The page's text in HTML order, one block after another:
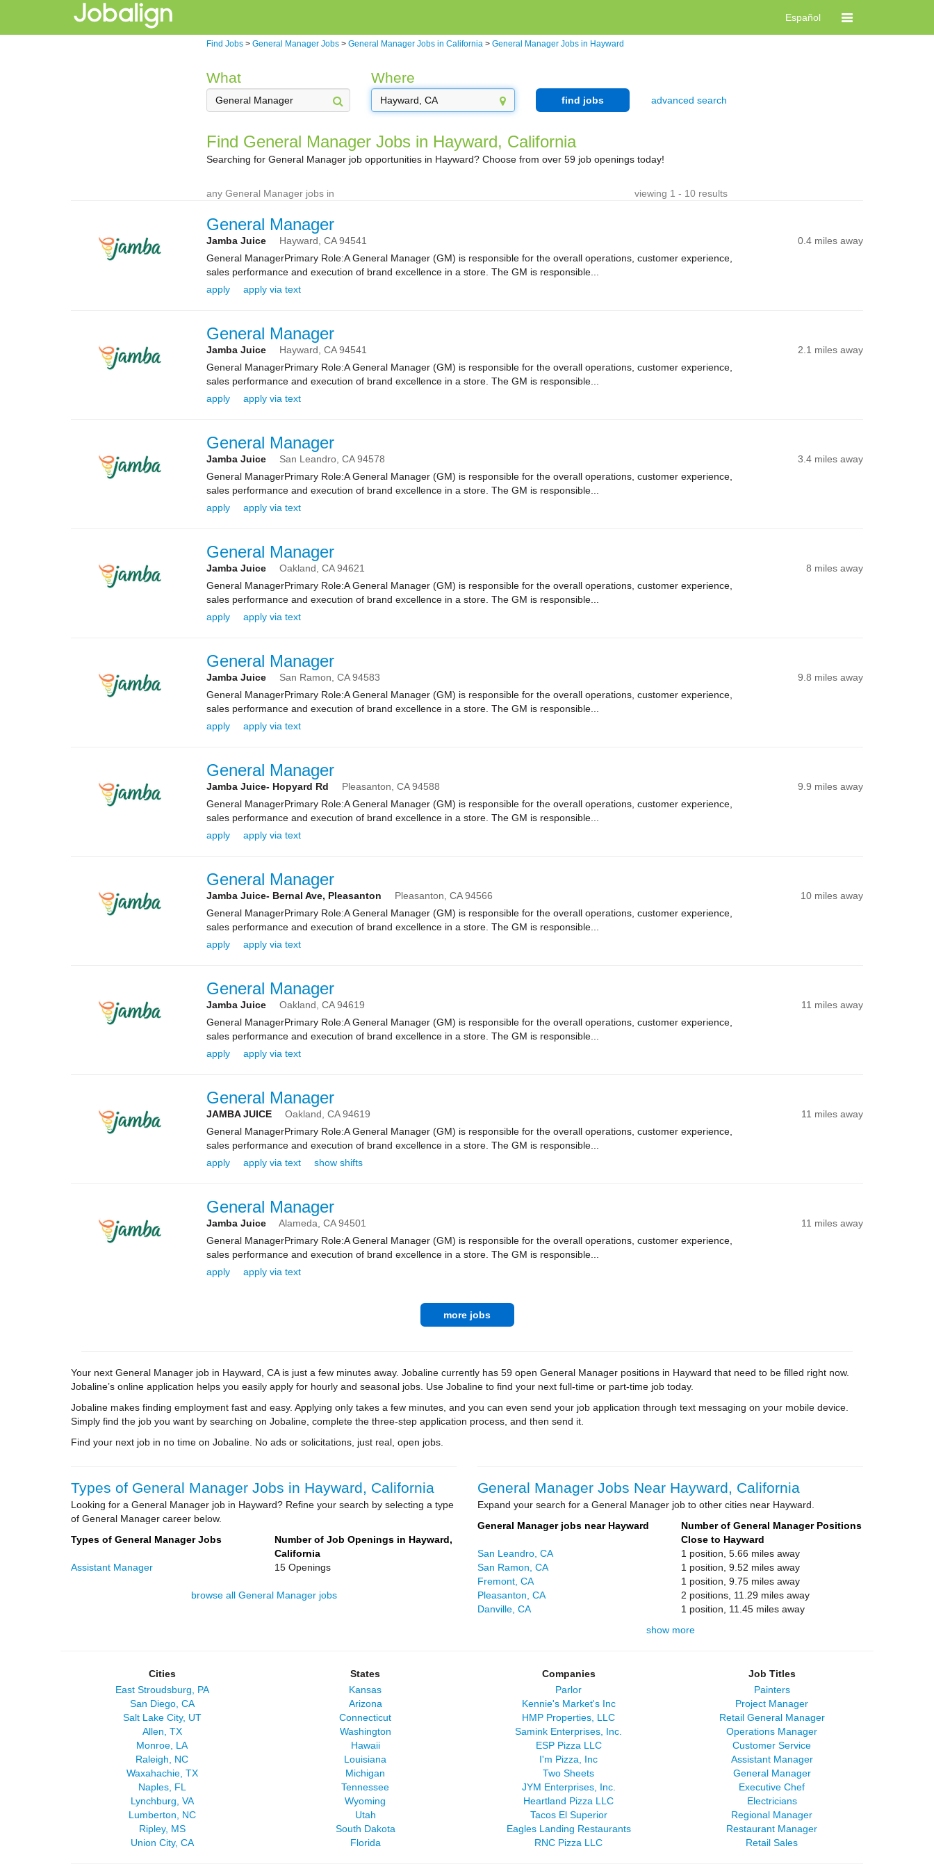
Español
Find Jobs > General Manager Jobs > General Manager Jobs in California > General Manager Jobs in Hayward
What Where
find jobs advanced search
Find General Manager Jobs in Hayward, California
Searching for General Manager job opportunities in Hayward? Choose from over 59 job openings today!
any General Manager jobs in viewing 1 - 10 results
General Manager
Jamba Juice Hayward, CA94541
0.4 miles away
General ManagerPrimary Role:A General Manager (GM) is responsible for the overall operations, customer experience,
sales performance and execution of brand excellence in a store. The GM is responsible...
apply
apply via text
General Manager
Jamba Juice Hayward, CA94541
2.1 miles away
General ManagerPrimary Role:A General Manager (GM) is responsible for the overall operations, customer experience,
sales performance and execution of brand excellence in a store. The GM is responsible...
apply
apply via text
General Manager
Jamba Juice San Leandro, CA94578
3.4 miles away
General ManagerPrimary Role:A General Manager (GM) is responsible for the overall operations, customer experience,
sales performance and execution of brand excellence in a store. The GM is responsible...
apply
apply via text
General Manager
Jamba Juice Oakland, CA94621
8 miles away
General ManagerPrimary Role:A General Manager (GM) is responsible for the overall operations, customer experience,
sales performance and execution of brand excellence in a store. The GM is responsible...
apply
apply via text
General Manager
Jamba Juice San Ramon, CA94583
9.8 miles away
General ManagerPrimary Role:A General Manager (GM) is responsible for the overall operations, customer experience,
sales performance and execution of brand excellence in a store. The GM is responsible...
apply
apply via text
General Manager
Jamba Juice- Hopyard Rd Pleasanton, CA94588
9.9 miles away
General ManagerPrimary Role:A General Manager (GM) is responsible for the overall operations, customer experience,
sales performance and execution of brand excellence in a store. The GM is responsible...
apply
apply via text
General Manager
Jamba Juice- Bernal Ave, Pleasanton Pleasanton, CA94566
10 miles away
General ManagerPrimary Role:A General Manager (GM) is responsible for the overall operations, customer experience,
sales performance and execution of brand excellence in a store. The GM is responsible...
apply
apply via text
General Manager
Jamba Juice Oakland, CA94619
11 miles away
General ManagerPrimary Role:A General Manager (GM) is responsible for the overall operations, customer experience,
sales performance and execution of brand excellence in a store. The GM is responsible...
apply
apply via text
General Manager
JAMBA JUICE Oakland, CA94619
11 miles away
General ManagerPrimary Role:A General Manager (GM) is responsible for the overall operations, customer experience,
sales performance and execution of brand excellence in a store. The GM is responsible...
apply
apply via text show shifts
General Manager
Jamba Juice Alameda, CA94501
11 miles away
General ManagerPrimary Role:A General Manager (GM) is responsible for the overall operations, customer experience,
sales performance and execution of brand excellence in a store. The GM is responsible...
apply
apply via text
more jobs
Your next General Manager job in Hayward, CA is just a few minutes away. Jobaline currently has 59 open General Manager positions in Hayward that need to be filled right now.
Jobaline’s online application helps you easily apply for hourly and seasonal jobs. Use Jobaline to find your next full-time or part-time job today.
Jobaline makes finding employment fast and easy. Applying only takes a few minutes, and you can even send your job application through text messaging on your mobile device.
Simply find the job you want by searching on Jobaline, complete the three-step application process, and then send it.
Find your next job in no time on Jobaline. No ads or solicitations, just real, open jobs.
Types of General Manager Jobs in Hayward, California
Looking for a General Manager job in Hayward? Refine your search by selecting a type
of General Manager career below.
Types of General Manager Jobs
Number of Job Openings in Hayward,
California
Assistant Manager
15 Openings
browse all General Manager jobs
General Manager Jobs Near Hayward, California
Expand your search for a General Manager job to other cities near Hayward.
General Manager jobs near Hayward
Number of General Manager Positions
Close to Hayward
San Leandro, CA
1 position, 5.66 miles away
San Ramon, CA
1 position, 9.52 miles away
Fremont, CA
1 position, 9.75 miles away
Pleasanton, CA
2 positions, 11.29 miles away
Danville, CA
1 position, 11.45 miles away
show more
Cities
East Stroudsburg, PA
San Diego, CA
Salt Lake City, UT
Allen, TX
Monroe, LA
Raleigh, NC
Waxahachie, TX
Naples, FL
Lynchburg, VA
Lumberton, NC
Ripley, MS
Union City, CA
States
Kansas
Arizona
Connecticut
Washington
Hawaii
Louisiana
Michigan
Tennessee
Wyoming
Utah
South Dakota
Florida
Companies
Parlor
Kennie's Market's Inc
HMP Properties, LLC
Samink Enterprises, Inc.
ESP Pizza LLC
I'm Pizza, Inc
Two Sheets
JYM Enterprises, Inc.
Heartland Pizza LLC
Tacos El Superior
Eagles Landing Restaurants
RNC Pizza LLC
Job Titles
Painters
Project Manager
Retail General Manager
Operations Manager
Customer Service
Assistant Manager
General Manager
Executive Chef
Electricians
Regional Manager
Restaurant Manager
Retail Sales